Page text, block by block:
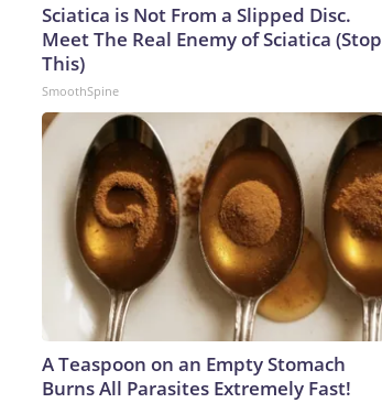
Sciatica is Not From a Slipped Disc.
Meet The Real Enemy of Sciatica (Stop
This)
SmoothSpine
A Teaspoon on an Empty Stomach
Burns All Parasites Extremely Fast!